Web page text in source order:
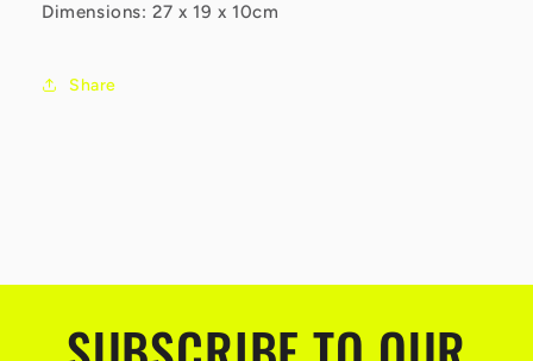
Dimensions: 27 x 19 x 10cm
Share